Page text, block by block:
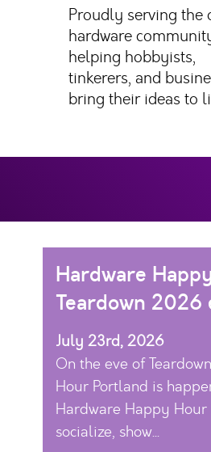
Proudly serving the
hardware
helping hobbyists,
tinkerers, and
bring their ideas to
Hardware
Teardown 2026
July 23rd, 2026
On the eve of
Hour Portland is
Hardware Happy
socialize, show...